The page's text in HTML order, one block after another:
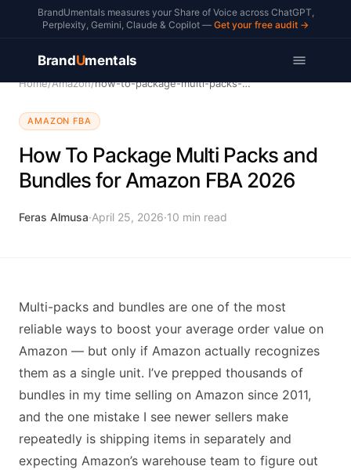
BrandUmentals measures your Share of Voice across ChatGPT,
Perplexity, Gemini, Claude & Copilot — Get your free audit →
BrandUmentals
Home/Amazon/ how-to-package-multi-packs-bundles
AMAZON FBA
How To Package Multi Packs and
Bundles for Amazon FBA 2026
Feras Almusa·April 25, 2026·10 min read
Multi-packs and bundles are one of the most
reliable ways to boost your average order value on
Amazon — but only if Amazon actually recognizes
them as a single unit. I’ve prepped thousands of
bundles in my time selling on Amazon since 2011,
and the one mistake I see newer sellers make
repeatedly is shipping items in separately and
expecting Amazon’s warehouse team to figure out